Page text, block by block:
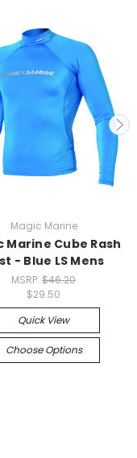
Magic Marine
Marine Cube Rash
- Blue LS Mens
MSRP: $46.20
$29.50
Quick View
Choose Options